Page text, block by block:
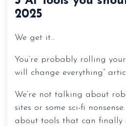
2025
We get it…
You’re probably rolling
will change everything”
We’re not talking about
sites or some sci-fi
about tools that can finally